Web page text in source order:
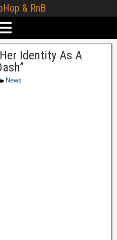
& RnB
Identity As A
News